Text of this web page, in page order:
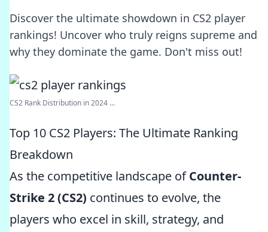
Discover the ultimate showdown in CS2 player
rankings! Uncover who truly reigns supreme and
why they dominate the game. Don't miss out!
CS2 Rank Distribution in 2024 ...
Top 10 CS2 Players: The Ultimate Ranking
Breakdown
As the competitive landscape ofCounter-
Strike 2 (CS2) continues to evolve, the
players who excel in skill, strategy, and